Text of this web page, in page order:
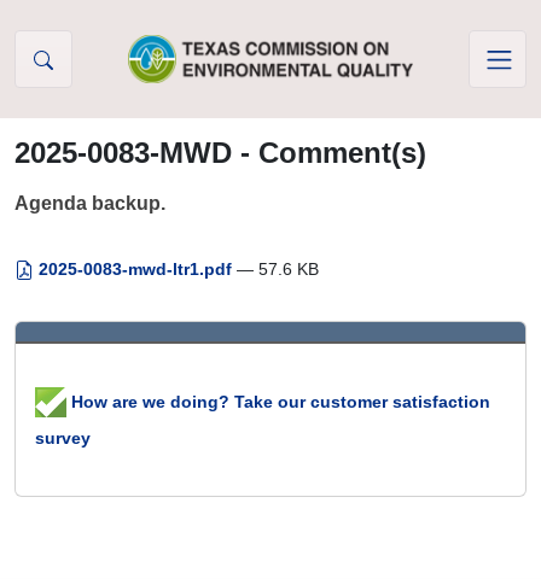
2025-0083-MWD - Comment(s)
Agenda backup.
2025-0083-mwd-ltr1.pdf — 57.6 KB
How are we doing? Take our customer satisfaction
survey